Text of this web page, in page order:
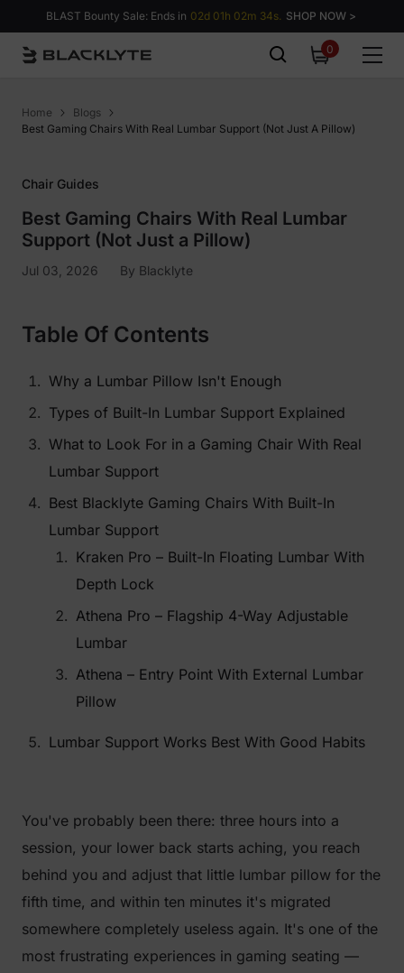
Skip to content
BLAST Bounty Sale: Ends in 02d 01h 02m 33s. SHOP NOW >
00
items
Home
Blogs
Best Gaming Chairs With Real Lumbar Support (Not Just A Pillow)
Chair Guides
Best Gaming Chairs With Real Lumbar
Support (Not Just a Pillow)
Jul 03, 2026 By Blacklyte
Table Of Contents
Why a Lumbar Pillow Isn't Enough
Types of Built-In Lumbar Support Explained
What to Look For in a Gaming Chair With Real
Lumbar Support
Best Blacklyte Gaming Chairs With Built-In
Lumbar Support
Kraken Pro – Built-In Floating Lumbar With
Depth Lock
Athena Pro – Flagship 4-Way Adjustable
Lumbar
Athena – Entry Point With External Lumbar
Pillow
Lumbar Support Works Best With Good Habits
You've probably been there: three hours into a
session, your lower back starts aching, you reach
behind you and adjust that little lumbar pillow for the
fifth time, and within ten minutes it's migrated
somewhere completely useless again. It's one of the
most frustrating experiences in gaming seating —